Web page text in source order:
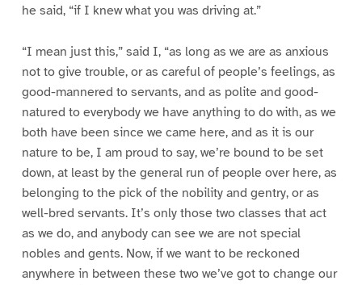
he said, “if I knew what you was driving at.”
“I mean just this,” said I, “as long as we are as anxious
not to give trouble, or as careful of people’s feelings, as
good-mannered to servants, and as polite and good-
natured to everybody we have anything to do with, as we
both have been since we came here, and as it is our
nature to be, I am proud to say, we’re bound to be set
down, at least by the general run of people over here, as
belonging to the pick of the nobility and gentry, or as
well-bred servants. It’s only those two classes that act
as we do, and anybody can see we are not special
nobles and gents. Now, if we want to be reckoned
anywhere in between these two we’ve got to change our